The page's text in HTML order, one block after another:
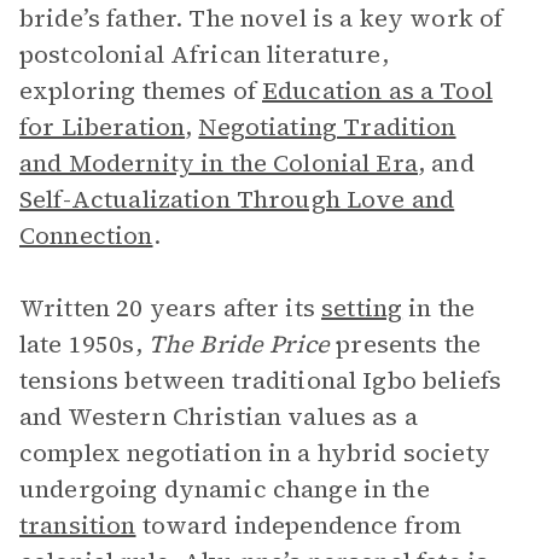
bride’s father. The novel is a key work of
postcolonial African literature,
exploring themes ofEducation as a Tool
for Liberation, Negotiating Tradition
and Modernity in the Colonial Era, and
Self-Actualization Through Love and
Connection.
Written 20 years after its setting in the
late 1950s, The Bride Pricepresents the
tensions between traditional Igbo beliefs
and Western Christian values as a
complex negotiation in a hybrid society
undergoing dynamic change in the
transition toward independence from